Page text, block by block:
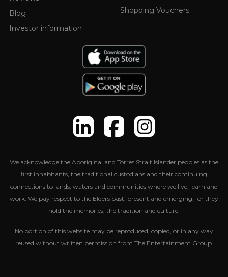
Blog
Investor information
Shopping Vouchers
We acknowledge the Aboriginal and Torres Strait Islander peoples as the
first inhabitants, the traditional custodians and their continuing
connections to lands, waters and communities where we live, learn and
work. We pay respect to the Elders past, present and emerging, for they
hold the memories, the tradition and culture.
No portion of this website may be reproduced, copied, or in any way
reused without written permission from The Entertainment Group.